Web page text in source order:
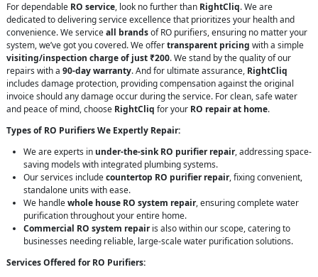
For dependable RO service, look no further than RightCliq. We are
dedicated to delivering service excellence that prioritizes your health and
convenience. We serviceall brandsof RO purifiers, ensuring no matter your
system, we’ve got you covered. We offertransparent pricing with a simple
visiting/inspection charge of just ₹200. We stand by the quality of our
repairs with a 90-day warranty. And for ultimate assurance, RightCliq
includes damage protection, providing compensation against the original
invoice should any damage occur during the service. For clean, safe water
and peace of mind, choose RightCliq for your RO repair at home.
Types of RO Purifiers We Expertly Repair:
We are experts in under-the-sink RO purifier repair, addressing space-
saving models with integrated plumbing systems.
Our services includecountertop RO purifier repair, fixing convenient,
standalone units with ease.
We handlewhole house RO system repair, ensuring complete water
purification throughout your entire home.
Commercial RO system repairis also within our scope, catering to
businesses needing reliable, large-scale water purification solutions.
Services Offered for RO Purifiers: